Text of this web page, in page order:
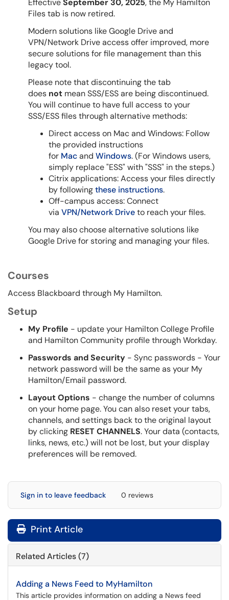
EffectiveSeptember 30, 2025, the My Hamilton
Files tab is now retired.
Modern solutions like Google Drive and
VPN/Network Drive access offer improved, more
secure solutions for file management than this
legacy tool.
Please note that discontinuing the tab
does not mean SSS/ESS are being discontinued.
You will continue to have full access to your
SSS/ESS files through alternative methods:
Direct access on Mac and Windows: Follow
the provided instructions
for Macand Windows. (For Windows users,
simply replace "ESS" with "SSS" in the steps.)
Citrix applications: Access your files directly
by followingthese instructions.
Off-campus access: Connect
via VPN/Network Driveto reach your files.
You may also choose alternative solutions like
Google Drive for storing and managing your files.
Courses
Access Blackboard through My Hamilton.
Setup
My Profile - update your Hamilton College Profile
and Hamilton Community profile through Workday.
Passwords and Security - Sync passwords - Your
network password will be the same as your My
Hamilton/Email password.
Layout Options - change the number of columns
on your home page. You can also reset your tabs,
channels, and settings back to the original layout
by clicking RESET CHANNELS. Your data (contacts,
links, news, etc.) will not be lost, but your display
preferences will be removed.
Sign in to leave feedback 0 reviews
Print Article
Related Articles (7)
Adding a News Feed to MyHamilton
This article provides information on adding a News feed